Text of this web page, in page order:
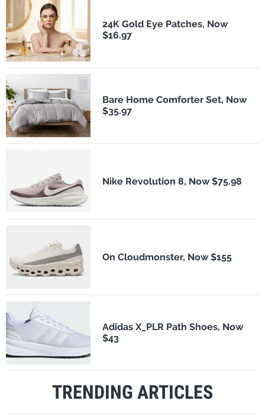
24K Gold Eye Patches, Now
$16.97
Bare Home Comforter Set, Now
$35.97
Nike Revolution 8, Now $75.98
On Cloudmonster, Now $155
Adidas X_PLR Path Shoes, Now
$43
TRENDING ARTICLES